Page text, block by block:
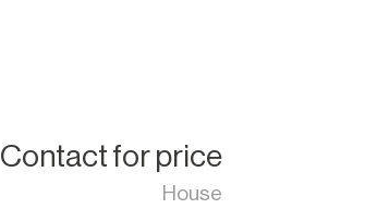
Contact for price
House